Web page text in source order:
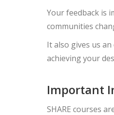
Your feedback is
communities
It also gives us
achieving your
Important
SHARE courses